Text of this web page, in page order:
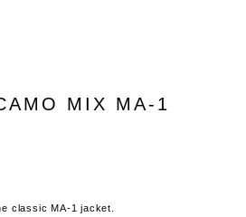
MIX MA-1
classic MA-1 jacket.